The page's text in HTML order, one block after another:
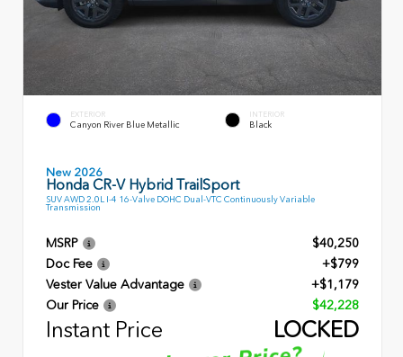
EXTERIOR
Canyon River Blue Metallic
INTERIOR
Black
New 2026
Honda CR-V Hybrid TrailSport
SUV AWD 2.0L I-4 16-Valve DOHC Dual-VTC Continuously Variable
Transmission
MSRP
$40,250
Doc Fee
+$799
Vester Value Advantage
+$1,179
Our Price
$42,228
Instant Price LOCKED